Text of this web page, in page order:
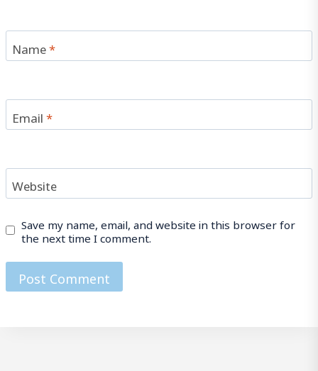
Name*
Email*
Website
Save my name, email, and website in this browser for
the next time I comment.